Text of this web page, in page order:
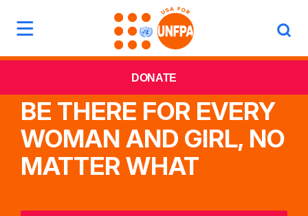
DONATE
BE THERE FOR EVERY
WOMAN AND GIRL, NO
MATTER WHAT